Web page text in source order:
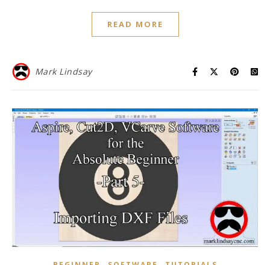
READ MORE
Mark Lindsay